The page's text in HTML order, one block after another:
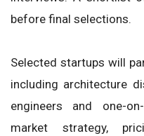
before final selections.
Selected startups will
including architecture
engineers and one-
market strategy,